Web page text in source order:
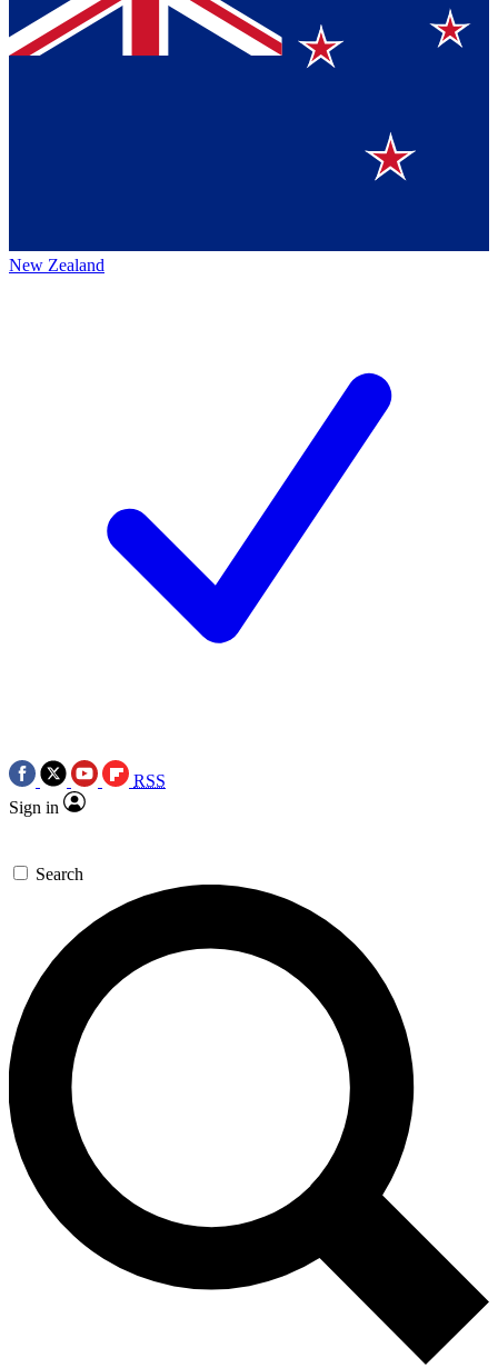
New Zealand
RSS
Sign in
Search